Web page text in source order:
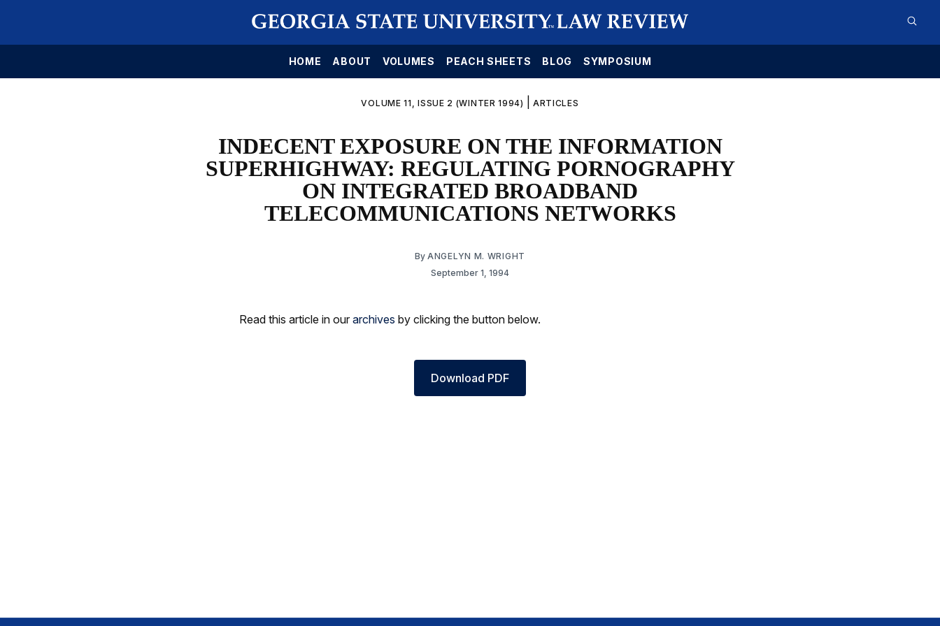
HOME ABOUT VOLUMES PEACH SHEETS BLOG SYMPOSIUM
VOLUME 11, ISSUE 2 (WINTER 1994) ARTICLES
INDECENT EXPOSURE ON THE INFORMATION
SUPERHIGHWAY: REGULATING PORNOGRAPHY
ON INTEGRATED BROADBAND
TELECOMMUNICATIONS NETWORKS
ByANGELYN M. WRIGHT
September 1, 1994
Read this article in our archives by clicking the button below.
Download PDF